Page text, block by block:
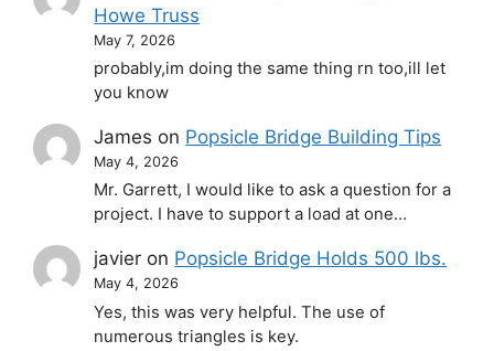
Howe Truss
May 7, 2026
probably,im doing the same thing rn too,ill let
you know
James on Popsicle Bridge Building Tips
May 4, 2026
Mr. Garrett, I would like to ask a question for a
project. I have to support a load at one…
javier on Popsicle Bridge Holds 500 lbs.
May 4, 2026
Yes, this was very helpful. The use of
numerous triangles is key.